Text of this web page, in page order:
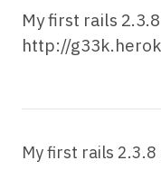
My first rails
http://
My first rails